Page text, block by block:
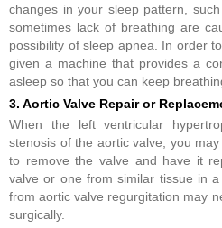
changes in your sleep pattern,
sometimes lack of breathing are
possibility of sleep apnea. In order
given a machine that provides a
asleep so that you can keep
3. Aortic Valve Repair or
When the left ventricular
stenosis of the aortic valve, you
to remove the valve and have it
valve or one from similar tissue in
from aortic valve regurgitation may
surgically.